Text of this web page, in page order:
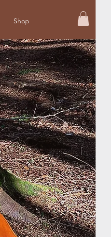
Shop